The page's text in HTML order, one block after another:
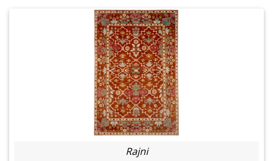
Rajni